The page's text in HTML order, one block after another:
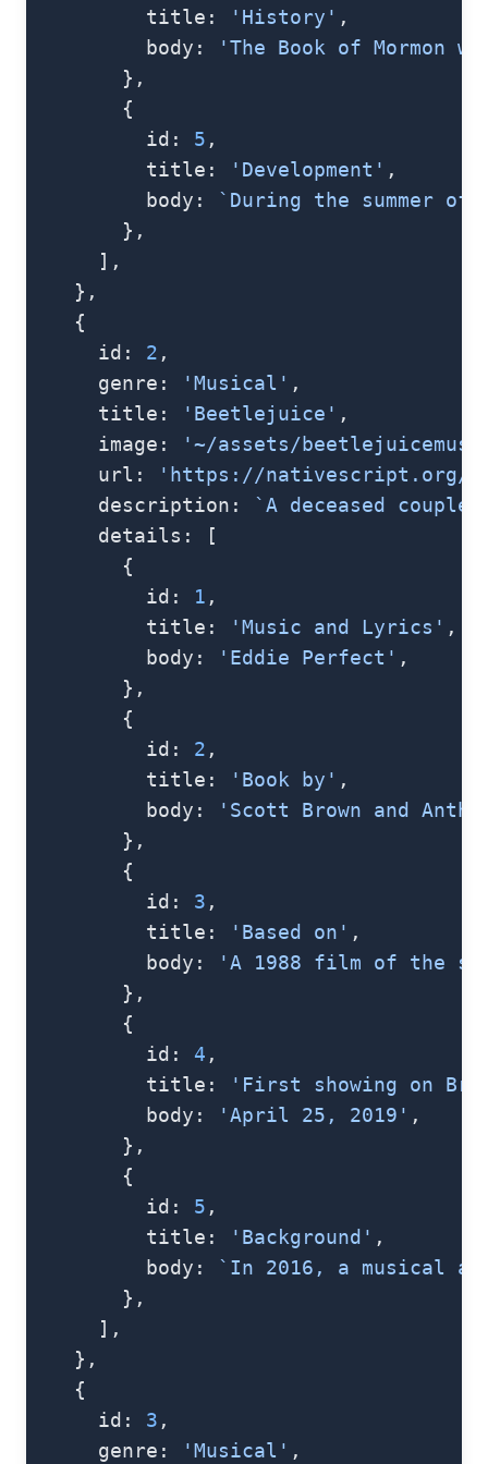
          title:
'History' ,
          body:
'The Book of Mormon
        },
        {
          id:
5 ,
          title:
'Development' ,
          body:
`During the summer
        },
      ],
    },
    {
      id:
2 ,
      genre:
'Musical' ,
      title:
'Beetlejuice' ,
      image:
'~/assets/
      url:
'https://nativescript.org/
      description:
`A deceased
      details: [
        {
          id:
1 ,
          title:
'Music and Lyrics' ,
          body:
'Eddie Perfect' ,
        },
        {
          id:
2 ,
          title:
'Book by' ,
          body:
'Scott Brown and
        },
        {
          id:
3 ,
          title:
'Based on' ,
          body:
'A 1988 film of the
        },
        {
          id:
4 ,
          title:
'First showing on
          body:
'April 25, 2019' ,
        },
        {
          id:
5 ,
          title:
'Background' ,
          body:
`In 2016, a musical
        },
      ],
    },
    {
      id:
3 ,
      genre:
'Musical' ,